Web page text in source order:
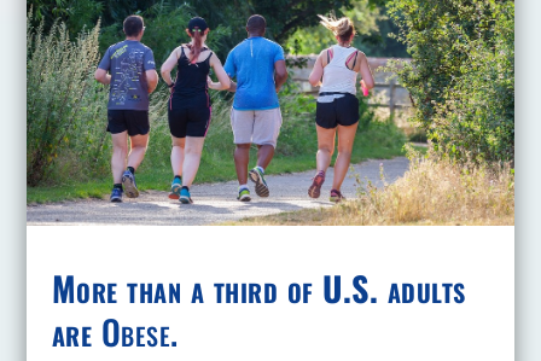
More than a third of U.S. adults
are Obese.